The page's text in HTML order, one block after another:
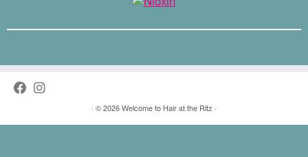
· © 2026Welcome to Hair at the Ritz ·